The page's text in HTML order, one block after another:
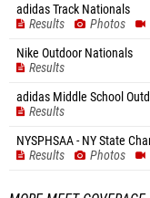
adidas Track Nationals
Results
Photos
Nike Outdoor Nationals
Results
adidas Middle School
Results
NYSPHSAA - NY State
Results
Photos